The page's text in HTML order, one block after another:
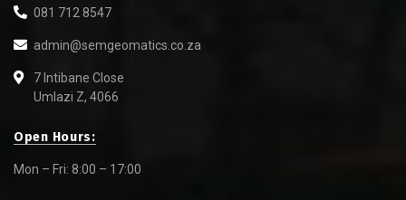
081 712 8547
admin@semgeomatics.co.za
7 Intibane Close
Umlazi Z, 4066
Open Hours:
Mon – Fri: 8:00 – 17:00